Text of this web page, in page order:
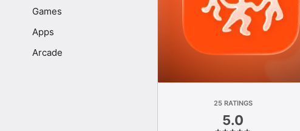
Games
Apps
Arcade
25 RATINGS
5.0